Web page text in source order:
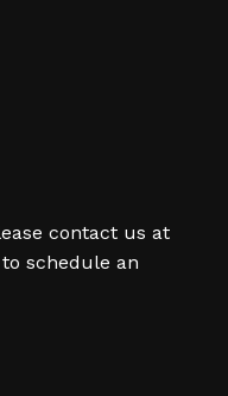
contact us at
to schedule an